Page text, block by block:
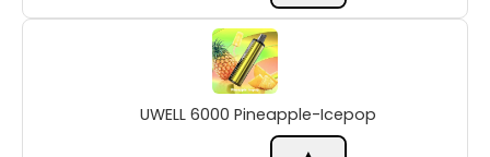
UWELL 6000 Pineapple-Icepop
UWELL
6000
Pineapple-
Icepop
quantity